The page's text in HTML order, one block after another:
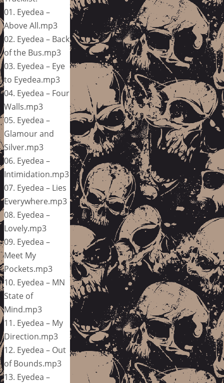
01. Eyedea –
Above All.mp3
02. Eyedea – Back
of the Bus.mp3
03. Eyedea – Eye
to Eyedea.mp3
04. Eyedea – Four
Walls.mp3
05. Eyedea –
Glamour and
Silver.mp3
06. Eyedea –
Intimidation.mp3
07. Eyedea – Lies
Everywhere.mp3
08. Eyedea –
Lovely.mp3
09. Eyedea –
Meet My
Pockets.mp3
10. Eyedea – MN
State of
Mind.mp3
11. Eyedea – My
Direction.mp3
12. Eyedea – Out
of Bounds.mp3
13. Eyedea –